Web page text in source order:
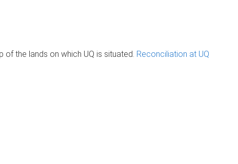
of the lands on which UQ is situated. Reconciliation at UQ